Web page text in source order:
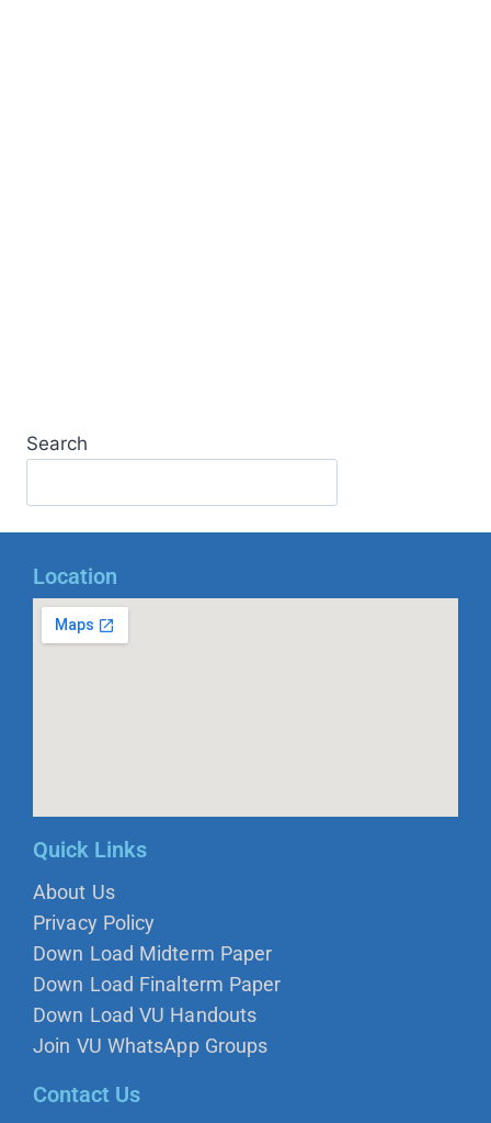
Search
Location
Quick Links
About Us
Privacy Policy
Down Load Midterm Paper
Down Load Finalterm Paper
Down Load VU Handouts
Join VU WhatsApp Groups
Contact Us